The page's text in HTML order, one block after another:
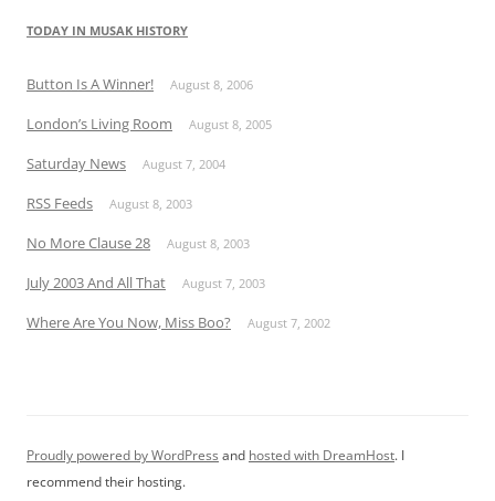
TODAY IN MUSAK HISTORY
Button Is A Winner! August 8, 2006
London’s Living Room August 8, 2005
Saturday News August 7, 2004
RSS Feeds August 8, 2003
No More Clause 28 August 8, 2003
July 2003 And All That August 7, 2003
Where Are You Now, Miss Boo? August 7, 2002
Proudly powered by WordPress and hosted with DreamHost. I
recommend their hosting.